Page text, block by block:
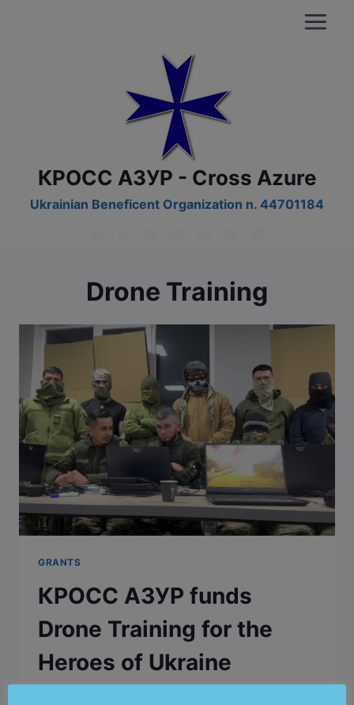
КРОСС АЗУР - Cross Azure
Ukrainian Beneficent Organization n. 44701184
Drone Training
GRANTS
КРОСС АЗУР funds
Drone Training for the
Heroes of Ukraine